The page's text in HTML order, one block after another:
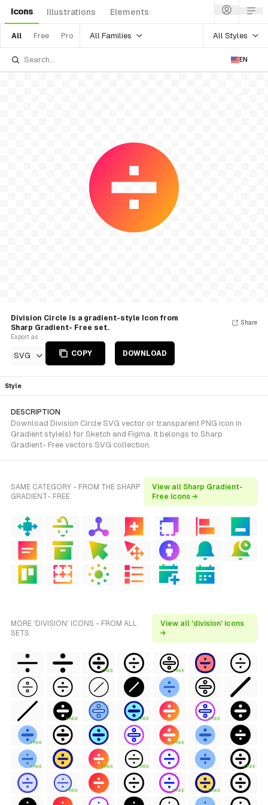
Icons Illustrations Elements
All Free Pro All Families All Styles
EN
Division Circle is a gradient-style Icon from
Sharp Gradient- Free set.
Export as
SVG COPY DOWNLOAD
Share
Style
DESCRIPTION
Download Division Circle SVG vector or transparent PNG icon in
Gradient style(s) for Sketch and Figma. It belongs to Sharp
Gradient- Free vectors SVG collection.
SAME CATEGORY - FROM THE SHARP
GRADIENT- FREE
View all Sharp Gradient-
Free icons →
MORE 'DIVISION' ICONS - FROM ALL
SETS
View all 'division' icons
→
FREE FREE
FREE FREE FREE
FREE FREE
FREE FREE FREE FREE
FREE FREE FREE